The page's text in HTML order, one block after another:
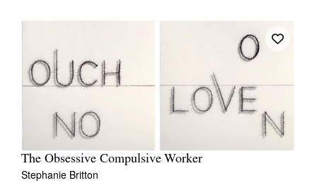
The Obsessive Compulsive Worker
Stephanie Britton